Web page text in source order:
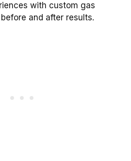
with custom gas
and after results.